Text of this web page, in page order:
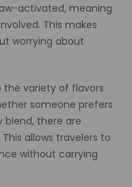
activated, meaning
This makes
worrying about
the variety of flavors
someone prefers
there are
allows travelers to
without carrying